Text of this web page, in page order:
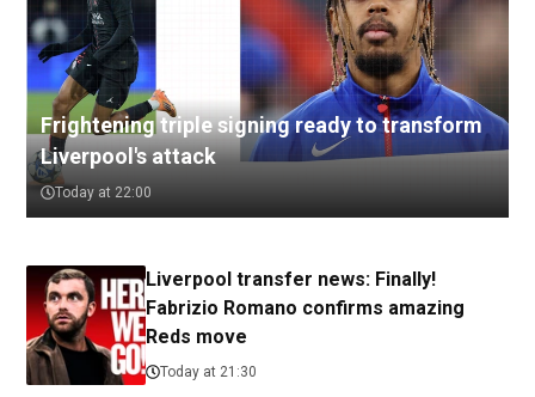
Frightening triple signing ready to transform
Liverpool's attack
Today at 22:00
Liverpool transfer news: Finally!
Fabrizio Romano confirms amazing
Reds move
Today at 21:30